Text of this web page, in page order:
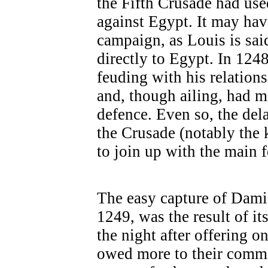
against Egypt. It may
campaign, as Louis is
directly to Egypt. In
feuding with his
and, though ailing, had
defence. Even so, the
the Crusade (notably
to join up with the main
The easy capture of
1249, was the result of
the night after offering
owed more to their